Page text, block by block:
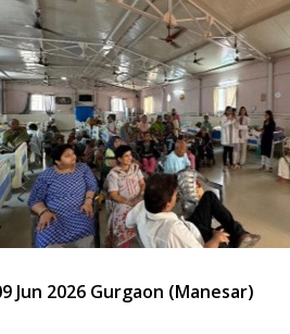
Jun 2026 Gurgaon (Manesar)